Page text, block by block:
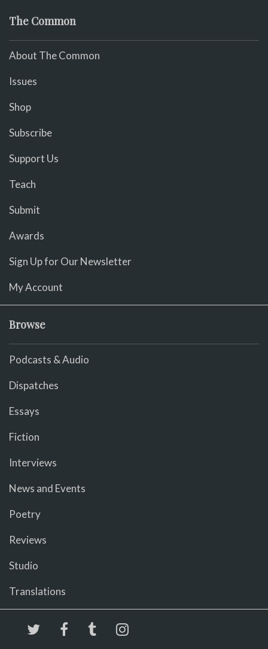
The Common
About The Common
Issues
Shop
Subscribe
Support Us
Teach
Submit
Awards
Sign Up for Our Newsletter
My Account
Browse
Podcasts & Audio
Dispatches
Essays
Fiction
Interviews
News and Events
Poetry
Reviews
Studio
Translations